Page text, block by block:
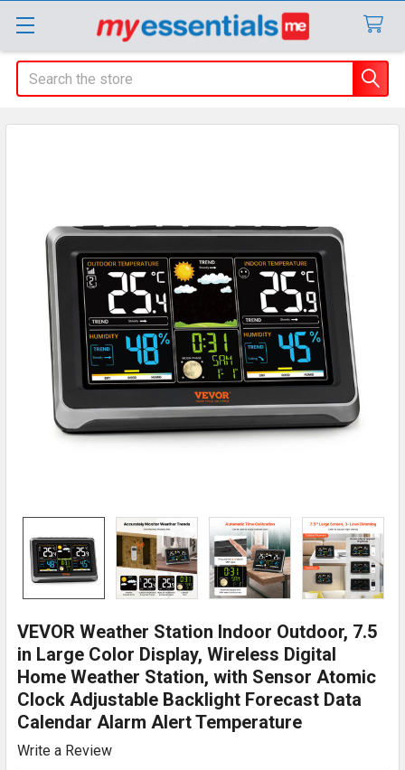
Search
VEVOR Weather Station Indoor Outdoor, 7.5
in Large Color Display, Wireless Digital
Home Weather Station, with Sensor Atomic
Clock Adjustable Backlight Forecast Data
Calendar Alarm Alert Temperature
Write a Review